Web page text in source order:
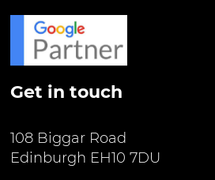
Get in touch
108 Biggar Road
Edinburgh EH10 7DU